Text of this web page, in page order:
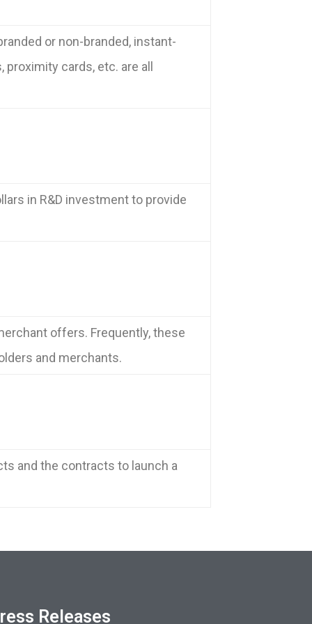
or non-branded, instant-
cards, etc. are all
in R&D investment to provide
offers. Frequently, these
and merchants.
and the contracts to launch a
Releases